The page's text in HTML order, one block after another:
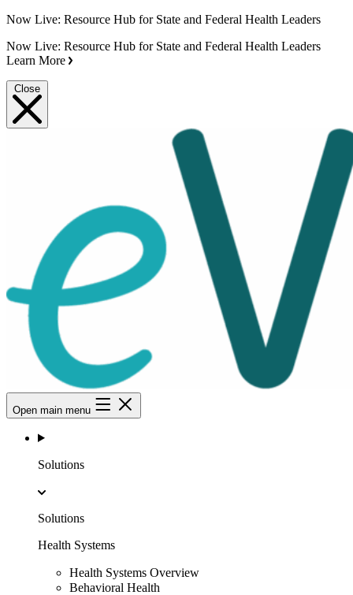
Now Live: Resource Hub for State and Federal Health Leaders
Now Live: Resource Hub for State and Federal Health Leaders
Learn More
Close
Open main menu
Solutions
Solutions
Health Systems
Health Systems Overview
Behavioral Health